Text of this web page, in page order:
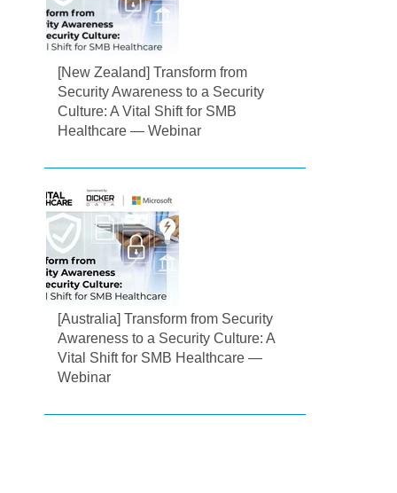
[New Zealand] Transform from
Security Awareness to a Security
Culture: A Vital Shift for SMB
Healthcare — Webinar
[Australia] Transform from Security
Awareness to a Security Culture: A
Vital Shift for SMB Healthcare —
Webinar